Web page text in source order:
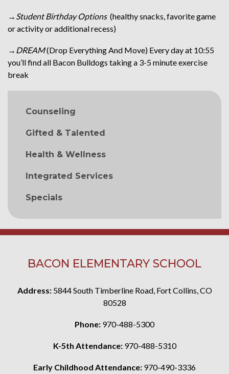
→ Student Birthday Options(healthy snacks, favorite game
or activity or additional recess)
→ DREAM(Drop Everything And Move) Every day at 10:55
you’ll find all Bacon Bulldogs taking a 3-5 minute exercise
break
MAIN NAVIGATION
Counseling
Gifted & Talented
Health & Wellness
Integrated Services
Specials
BACON ELEMENTARY SCHOOL
Address: 5844 South Timberline Road, Fort Collins, CO
80528
Phone: 970-488-5300
K-5th Attendance: 970-488-5310
Early Childhood Attendance: 970-490-3336